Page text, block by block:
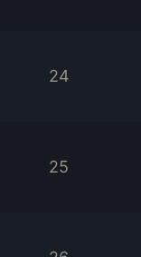
24
25